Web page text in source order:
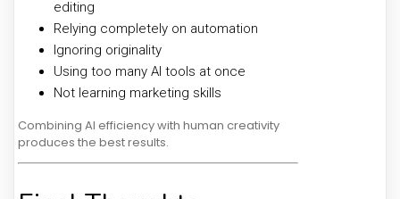
editing
Relying completely on automation
Ignoring originality
Using too many AI tools at once
Not learning marketing skills
Combining AI efficiency with human creativity
produces the best results.